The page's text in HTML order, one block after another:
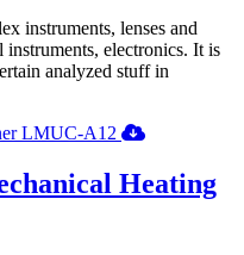
instruments, lenses and
instruments, electronics. It is
analyzed stuff in
LMUC-A12
Heating